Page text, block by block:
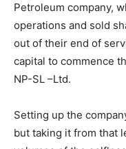
Petroleum company,
operations and sold
out of their end of
capital to commence
NP-SL –Ltd.
Setting up the
but taking it from that